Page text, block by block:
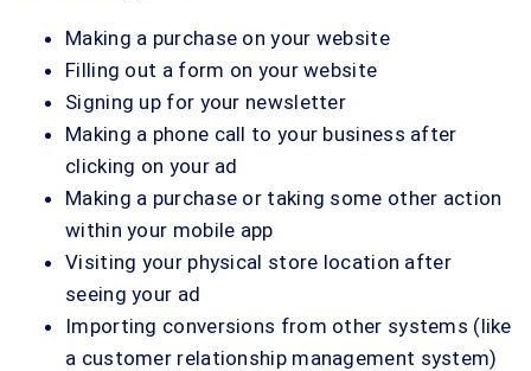
Making a purchase on your website
Filling out a form on your website
Signing up for your newsletter
Making a phone call to your business after
clicking on your ad
Making a purchase or taking some other action
within your mobile app
Visiting your physical store location after
seeing your ad
Importing conversions from other systems (like
a customer relationship management system)